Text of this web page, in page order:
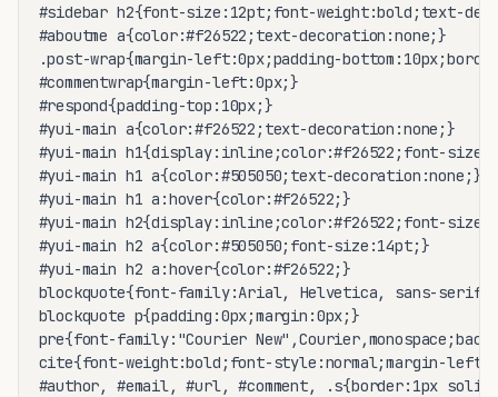
#sidebar h2{font-size:12pt;font-weight:bold;text-
#aboutme a{color:#f26522;text-decoration:none;}
.post-wrap{margin-left:0px;padding-
#commentwrap{margin-left:0px;}
#respond{padding-top:10px;}
#yui-main a{color:#f26522;text-decoration:none;}
#yui-main h1{display:inline;color:#f26522;font-
#yui-main h1 a{color:#505050;text-decoration:none;}
#yui-main h1 a:hover{color:#f26522;}
#yui-main h2{display:inline;color:#f26522;font-
#yui-main h2 a{color:#505050;font-size:14pt;}
#yui-main h2 a:hover{color:#f26522;}
blockquote{font-family:Arial, Helvetica, sans-
blockquote p{padding:0px;margin:0px;}
pre{font-family:"Courier
cite{font-weight:bold;font-style:normal;margin-
#author, #email, #url, #comment, .s{border:1px